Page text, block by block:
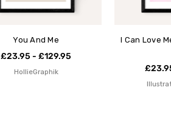
You And Me
£23.95 - £129.95
HollieGraphik
I Can Love